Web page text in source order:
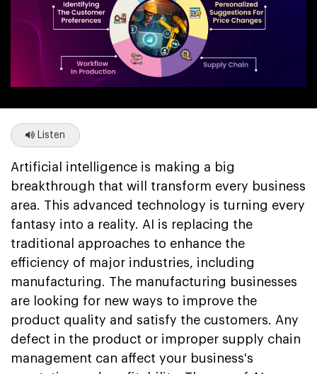
Listen
Artificial intelligence is making a big
breakthrough that will transform every business
area. This advanced technology is turning every
fantasy into a reality. AI is replacing the
traditional approaches to enhance the
efficiency of major industries, including
manufacturing. The manufacturing businesses
are looking for new ways to improve the
product quality and satisfy the customers. Any
defect in the product or improper supply chain
management can affect your business's